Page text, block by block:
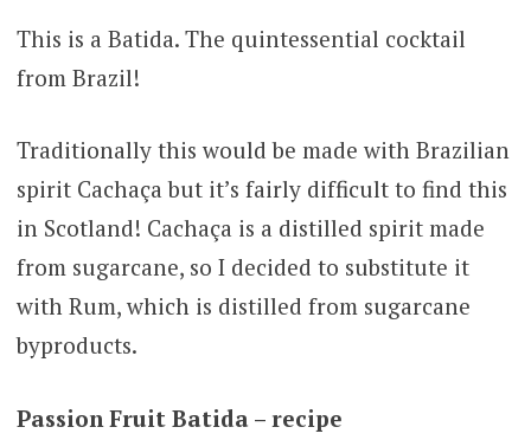
This is a Batida. The quintessential cocktail
from Brazil!
Traditionally this would be made with Brazilian
spirit Cachaça but it’s fairly difficult to find this
in Scotland! Cachaça is a distilled spirit made
from sugarcane, so I decided to substitute it
with Rum, which is distilled from sugarcane
byproducts.
Passion Fruit Batida – recipe